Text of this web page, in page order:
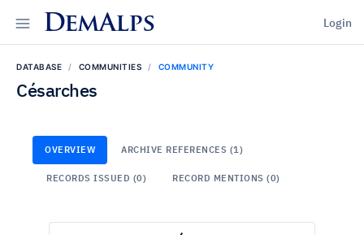
DemAlps Login
DATABASE COMMUNITIES COMMUNITY
Césarches
OVERVIEW ARCHIVE REFERENCES (1)
RECORDS ISSUED (0) RECORD MENTIONS (0)